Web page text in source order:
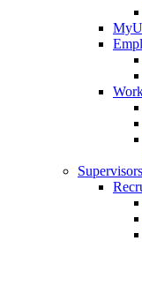
Supervisors